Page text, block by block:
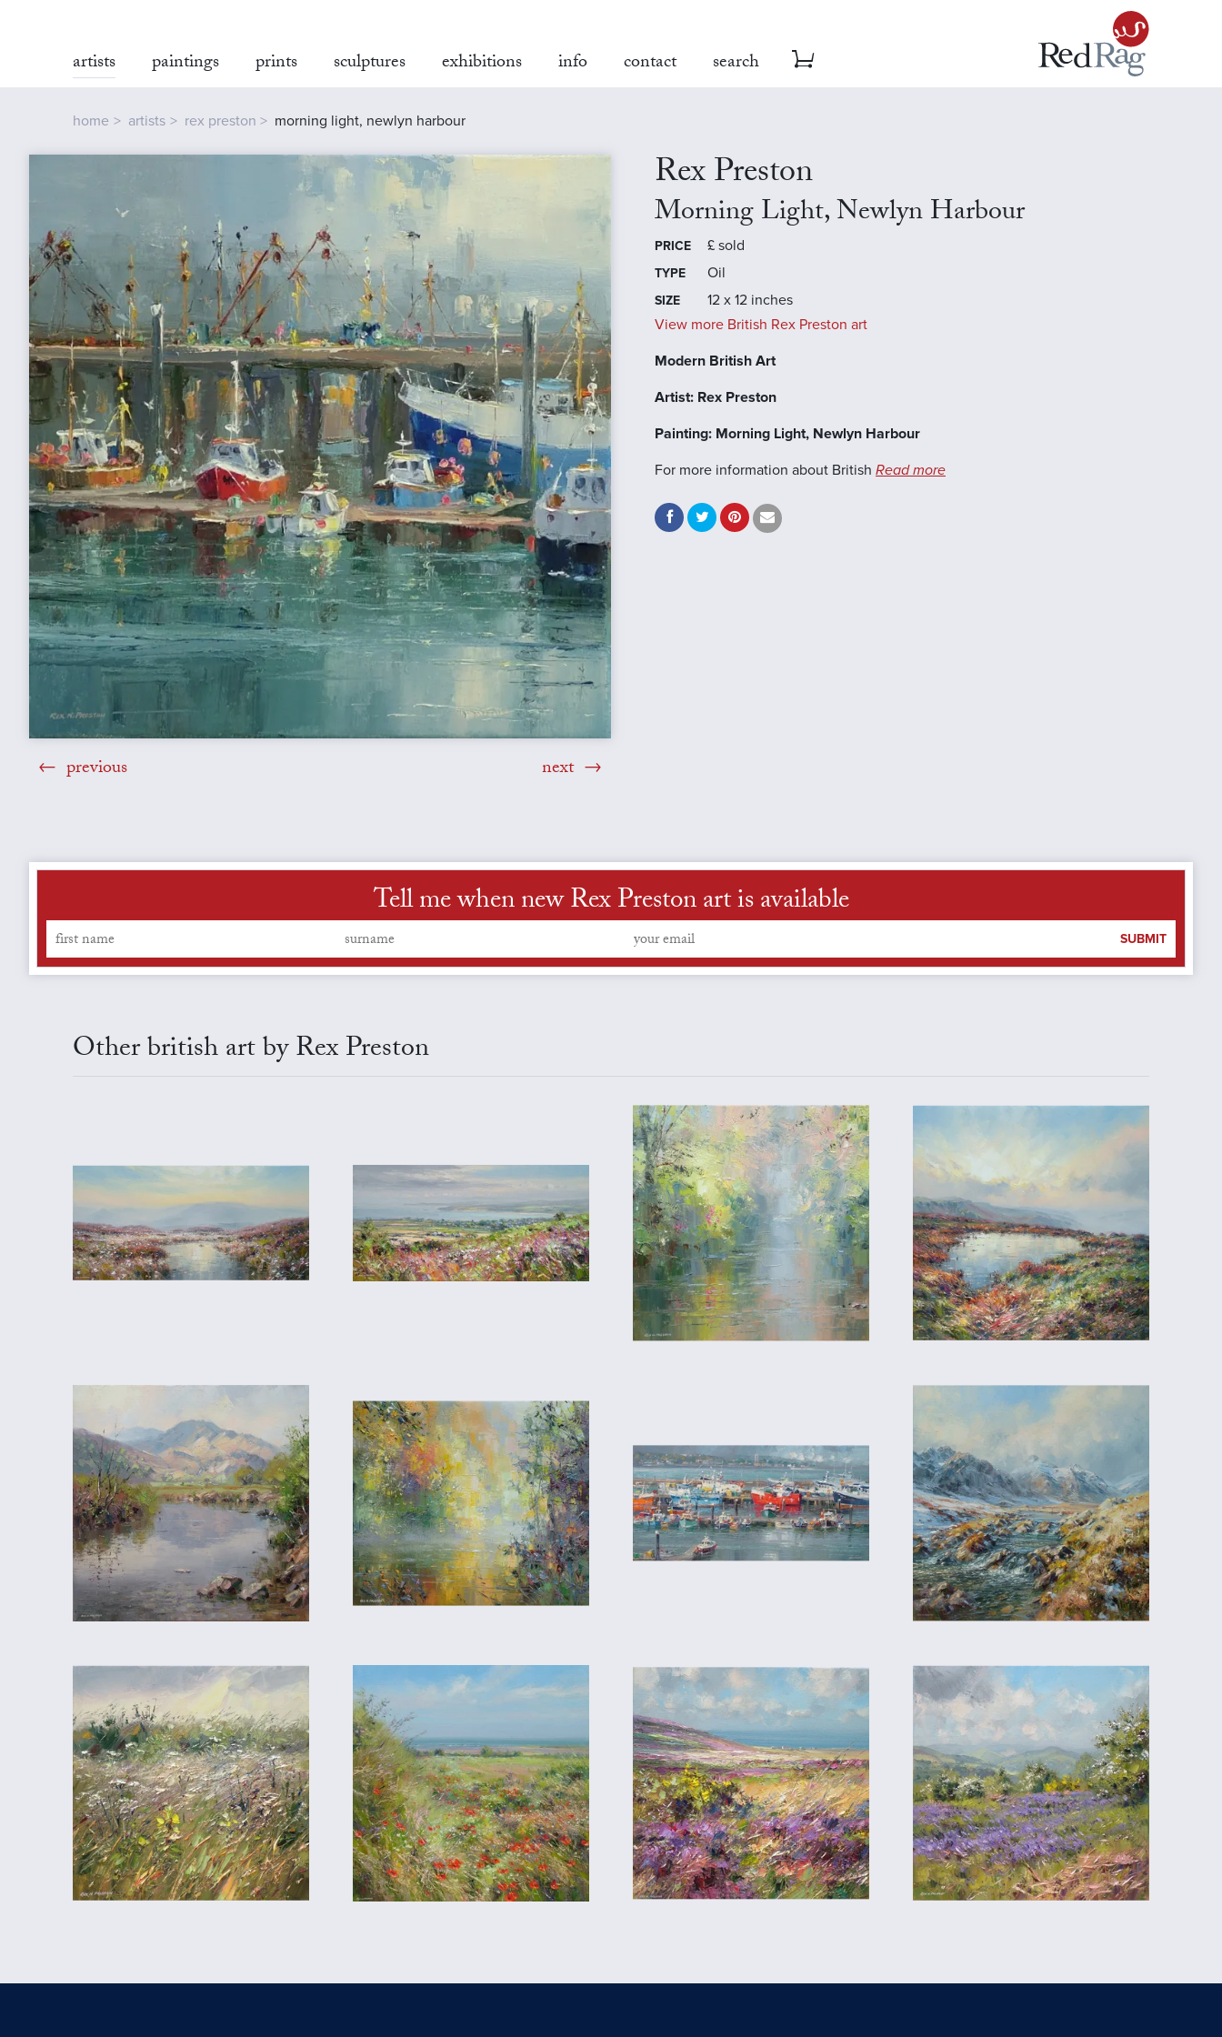
artists paintings prints sculptures exhibitions info contact search
home artists rex preston morning light, newlyn harbour
previous next
Rex Preston
Morning Light, Newlyn Harbour
PRICE £ sold
TYPE Oil
SIZE
12 x 12 inches
View more British Rex Preston art
Modern British Art
Artist: Rex Preston
Painting: Morning Light, Newlyn Harbour
For more information about British Read more
Tell me when new Rex Preston art is available
SUBMIT
Other british art by Rex Preston